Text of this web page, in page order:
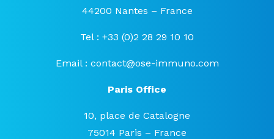
44200 Nantes – France
Tel : +33 (0)2 28 29 10 10
Email : contact@ose-immuno.com
Paris Office
10, place de Catalogne
75014 Paris – France